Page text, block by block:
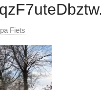
Fiets